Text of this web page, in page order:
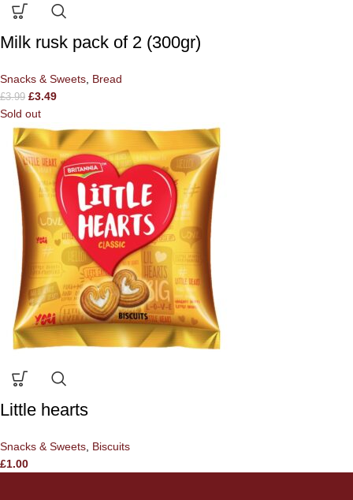
Milk rusk pack of 2 (300gr)
Snacks & Sweets, Bread
£3.99 £3.49
Sold out
Little hearts
Snacks & Sweets, Biscuits
£1.00